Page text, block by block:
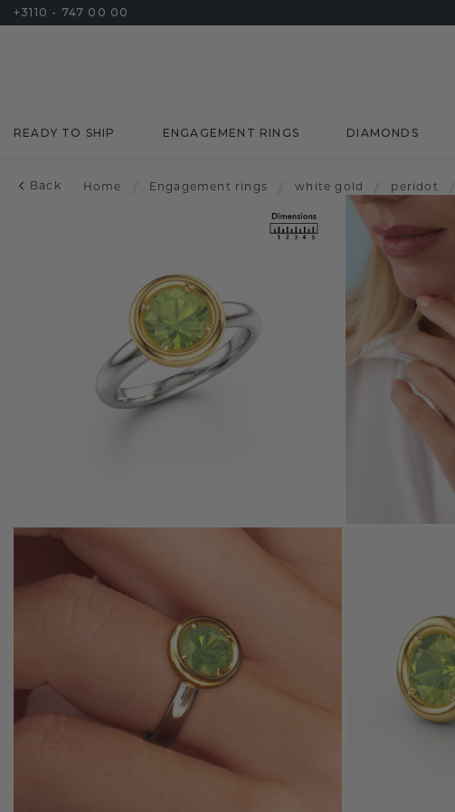
+3110 - 747 00 00
READY TO SHIP ENGAGEMENT RINGS DIAMONDS
Back Home / Engagement rings / white gold / peridot /